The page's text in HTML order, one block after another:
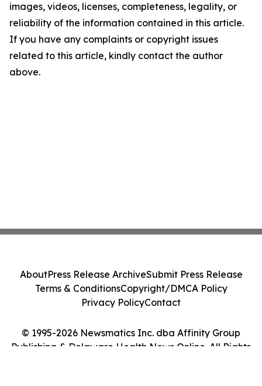
images, videos, licenses, completeness, legality, or
reliability of the information contained in this article.
If you have any complaints or copyright issues
related to this article, kindly contact the author
above.
© 1995-2026 Newsmatics Inc. dba Affinity Group
Publishing & Delaware Health News Online. All Rights
AboutPress Release ArchiveSubmit Press Release
Terms & ConditionsCopyright/DMCA Policy
Privacy PolicyContact